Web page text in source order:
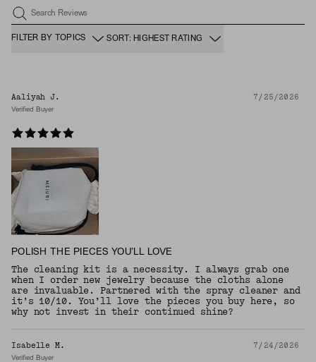
Search Reviews
FILTER BY TOPICS SORT: HIGHEST RATING
Aaliyah J. 7/25/2026
Verified Buyer
POLISH THE PIECES YOU’LL LOVE
The cleaning kit is a necessity. I always grab one
when I order new jewelry because the cloths alone
are invaluable. Partnered with the spray cleaner and
it’s 10/10. You’ll love the pieces you buy here, so
why not invest in their continued shine?
Isabelle M. 7/24/2026
Verified Buyer